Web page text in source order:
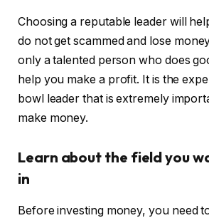
Choosing a reputable leader will
do not get scammed and lose
only a talented person who does
help you make a profit. It is the
bowl leader that is extremely
make money.
Learn about the field you
in
Before investing money, you need